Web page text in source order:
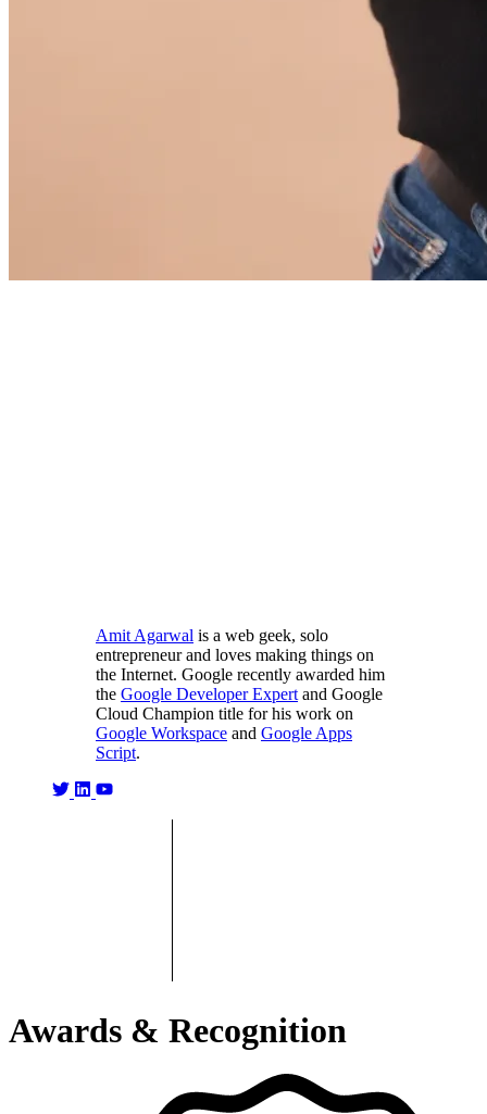
Amit Agarwal is a web geek, solo
entrepreneur and loves making things on
the Internet. Google recently awarded him
the Google Developer Expertand Google
Cloud Champion title for his work on
Google Workspace and Google Apps
Script.
Awards & Recognition